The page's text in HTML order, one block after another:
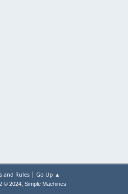
and Rules| Go Up ▲
© 2024, Simple Machines